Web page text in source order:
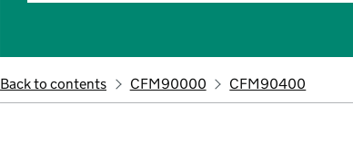
Back to contents CFM90000 CFM90400